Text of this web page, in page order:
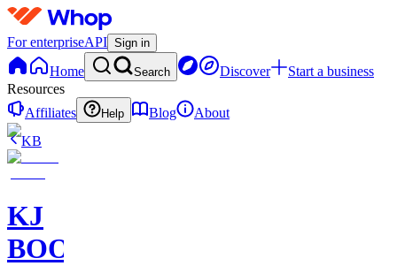
For enterpriseAPI Sign in
Home Search Discover
Start a business
Resources
Affiliates
Help Blog
About
KB
KJ
BOOKCLUB